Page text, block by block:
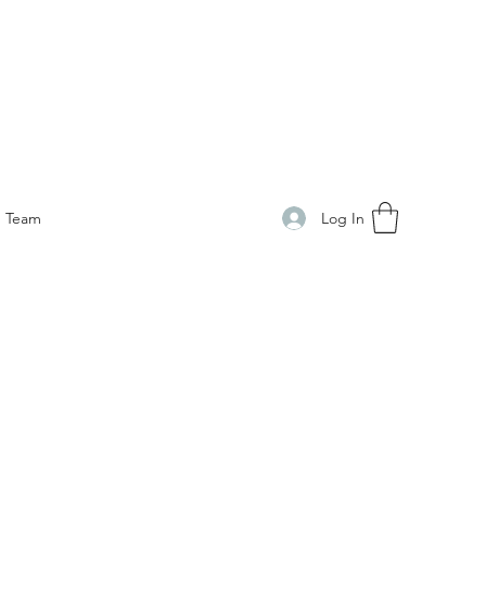
Team Log In